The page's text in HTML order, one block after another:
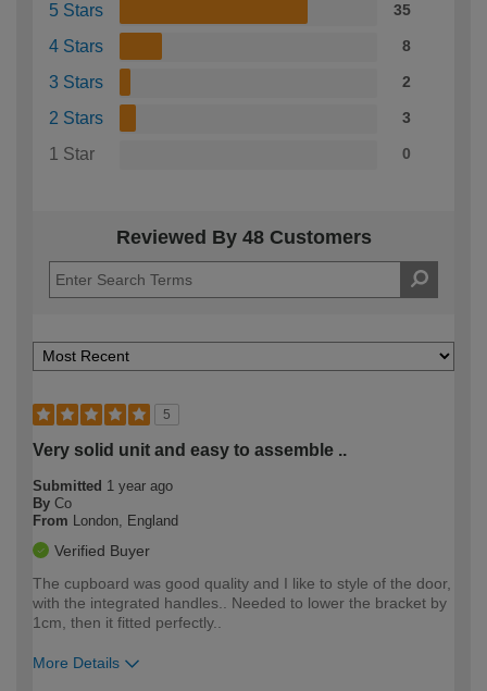
5 Stars 35
4 Stars 8
3 Stars 2
2 Stars 3
1 Star 0
Reviewed By 48 Customers
5
Very solid unit and easy to assemble ..
Submitted 1 year ago
By Co
From London, England
Verified Buyer
The cupboard was good quality and I like to style of the door,
with the integrated handles.. Needed to lower the bracket by
1cm, then it fitted perfectly..
More Details